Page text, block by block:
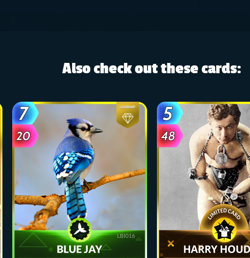
Also check out these cards: